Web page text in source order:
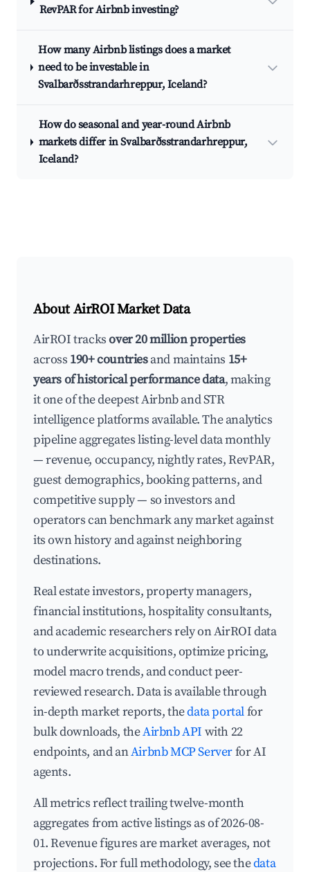
RevPAR for Airbnb investing?
How many Airbnb listings does a market
need to be investable in
Svalbarðsstrandarhreppur, Iceland?
How do seasonal and year-round Airbnb
markets differ in Svalbarðsstrandarhreppur,
Iceland?
About AirROI Market Data
AirROI tracksover 20 million properties
across 190+ countriesand maintains 15+
years of historical performance data, making
it one of the deepest Airbnb and STR
intelligence platforms available. The analytics
pipeline aggregates listing-level data monthly
— revenue, occupancy, nightly rates, RevPAR,
guest demographics, booking patterns, and
competitive supply — so investors and
operators can benchmark any market against
its own history and against neighboring
destinations.
Real estate investors, property managers,
financial institutions, hospitality consultants,
and academic researchers rely on AirROI data
to underwrite acquisitions, optimize pricing,
model macro trends, and conduct peer-
reviewed research. Data is available through
in-depth market reports, thedata portalfor
bulk downloads, theAirbnb API with 22
endpoints, and anAirbnb MCP Serverfor AI
agents.
All metrics reflect trailing twelve-month
aggregates from active listings as of 2026-08-
01. Revenue figures are market averages, not
projections. For full methodology, see thedata